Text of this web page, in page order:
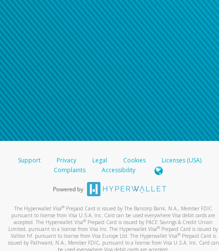
Support Privacy Legal Cookies
Licenses (USA)
Complaints
Accessibility
The Hyperwallet Visa® Prepaid Card is issued by The Bancorp Bank, N.A., Member FDIC
pursuant to license from Visa U.S.A. Inc. Card can be used everywhere Visa debit cards are
accepted. The Hyperwallet Visa® Prepaid Card is issued by PACE Savings & Credit Union
Limited, pursuant to a license from Visa Inc. The Hyperwallet Visa® Prepaid Card is issued by
Valitor hf. pursuant to license from Visa Europe Ltd. The Hyperwallet Visa®Prepaid Card is
issued by Pathward, N.A., Member FDIC, pursuant to a license from Visa U.S.A. Inc. Card can
be used everywhere Visa debit cards are accepted.